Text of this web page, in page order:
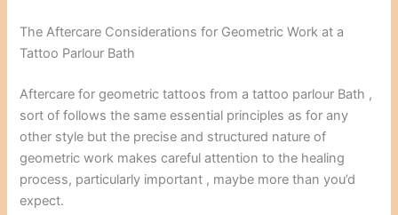
The Aftercare Considerations for Geometric Work at a
Tattoo Parlour Bath
Aftercare for geometric tattoos from a tattoo parlour Bath ,
sort of follows the same essential principles as for any
other style but the precise and structured nature of
geometric work makes careful attention to the healing
process, particularly important , maybe more than you’d
expect.